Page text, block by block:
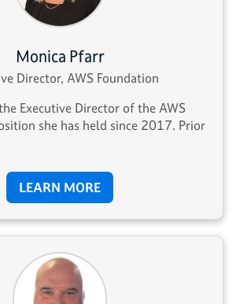
Monica Pfarr
Director, AWS Foundation
Executive Director of the AWS
she has held since 2017. Prior
LEARN MORE